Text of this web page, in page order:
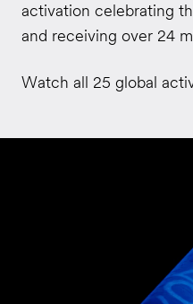
activation celebrating
and receiving over 24
Watch all 25 global